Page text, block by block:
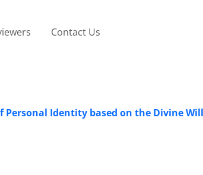
Contact Us
Identity based on the Divine